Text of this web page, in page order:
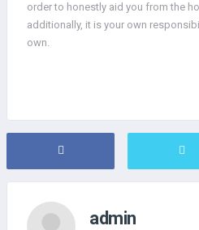
order to honestly aid you from the
additionally, it is your own
own.
admin